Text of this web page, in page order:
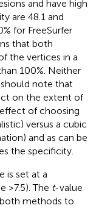
and have high
are 48.1 and
for FreeSurfer
that both
the vertices in a
100%. Neither
should note that
on the extent of
of choosing
versus a cubic
and as can be
the specificity.
is set at a
>7.5). The t-value
methods to